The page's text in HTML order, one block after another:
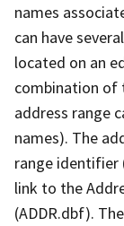
names
can have
located on an
combination of
address range
names). The
range identifier
link to the
(ADDR.dbf).